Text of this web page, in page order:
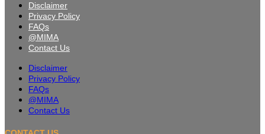
Disclaimer
Privacy Policy
FAQs
@MIMA
Contact Us
Disclaimer
Privacy Policy
FAQs
@MIMA
Contact Us